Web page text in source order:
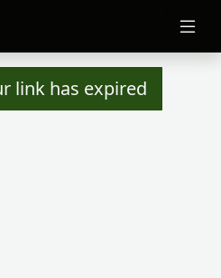
link has expired